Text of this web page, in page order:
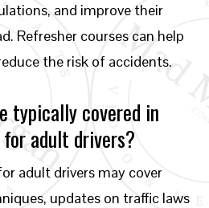
and improve their
Refresher courses can help
the risk of accidents.
typically covered in
adult drivers?
adult drivers may cover
updates on traffic laws